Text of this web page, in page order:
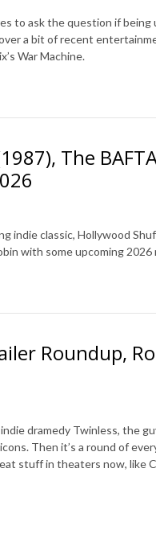
to ask the question if being
a bit of recent
War Machine.
The
indie classic, Hollywood
with some upcoming 2026
Roundup,
dramedy Twinless, the
Then it’s a round of
stuff in theaters now, like